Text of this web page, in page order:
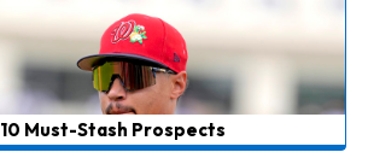
10 Must-Stash Prospects